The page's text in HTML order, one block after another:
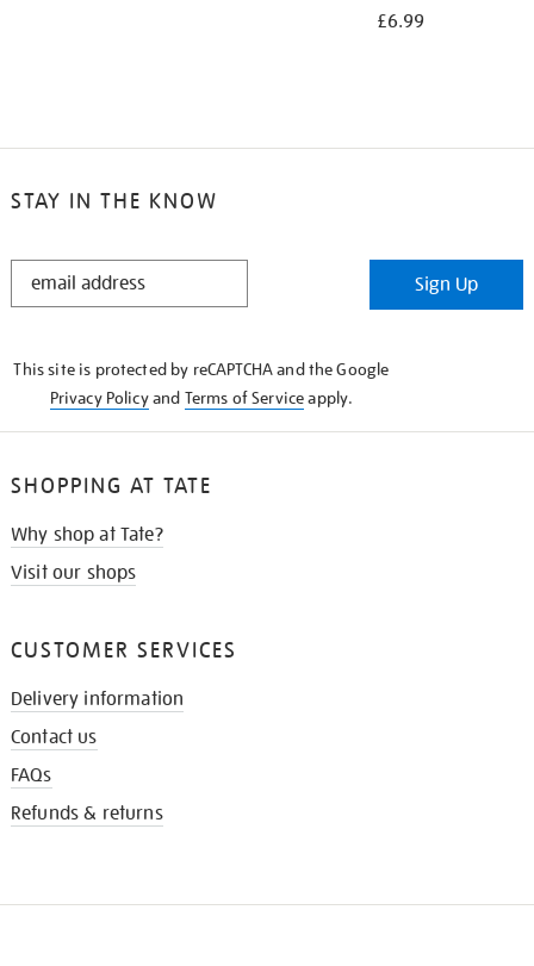
£6.99
STAY IN THE KNOW
STAY
Sign Up
This site is protected by reCAPTCHA and the Google
Privacy Policyand Terms of Serviceapply.
SHOPPING AT TATE
Why shop at Tate?
Visit our shops
CUSTOMER SERVICES
Delivery information
Contact us
FAQs
Refunds & returns